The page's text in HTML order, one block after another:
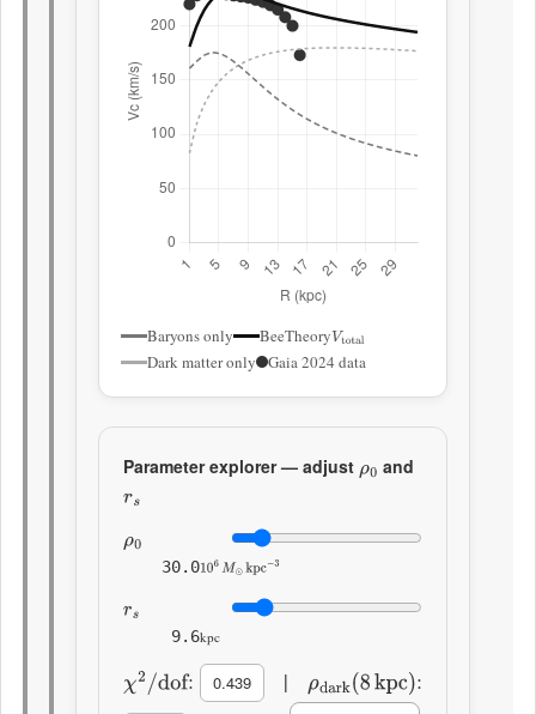
Baryons only BeeTheoryVtotal
Dark matter only
Gaia 2024 data
Parameter explorer — adjust ρ0 and
rs
ρ0
30.0106M⊙kpc−3
rs
9.6kpc
χ2/dof : 0.439 | ρdark(8kpc):